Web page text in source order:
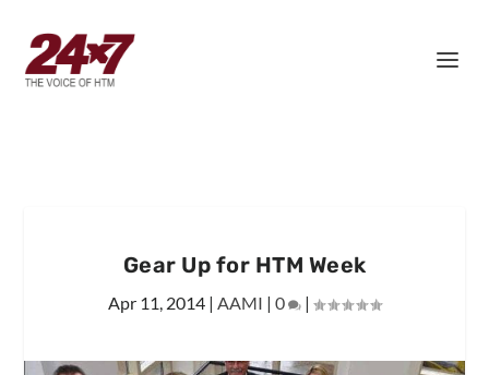
Gear Up for HTM Week
Apr 11, 2014 | AAMI | 0 |